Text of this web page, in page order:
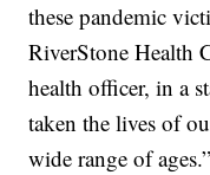
these pandemic
RiverStone Health
health officer, in a
taken the lives of
wide range of ages.”